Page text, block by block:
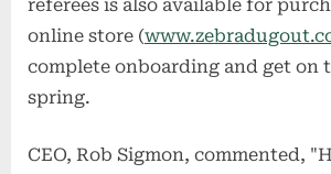
referees is also available for
online store (
complete onboarding and get on
spring.
CEO, Rob Sigmon, commented,